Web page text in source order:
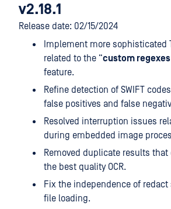
v2.18.1
Release date: 02/15/2024
Implement more sophisticated
related to the “custom
feature.
Refine detection of SWIFT
false positives and false
Resolved interruption issues
during embedded image
Removed duplicate results
the best quality OCR.
Fix the independence of redact
file loading.